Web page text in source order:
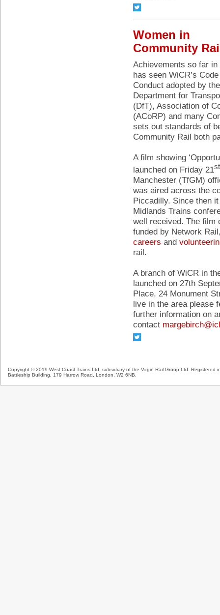
Women in
Community
Achievements so far in
has seen WiCR’s
Conduct adopted by the
Department for
(DfT), Association of
(ACoRP) and many
sets out standards of
Community Rail both
A film showing
launched on Friday 21st
Manchester (TfGM)
was aired across the
Piccadilly. Since then
Midlands Trains
well received. The film
funded by Network
careers and
rail.
A branch of WiCR in
launched on 27th
Place, 24 Monument
live in the area please
further information on
contact
Copyright © 2019 West Coast Trains Ltd, subsidiary of the Virgin Rail Group Ltd. Registered
Battleship Building, 179 Harrow Road, London, W2 6NB.